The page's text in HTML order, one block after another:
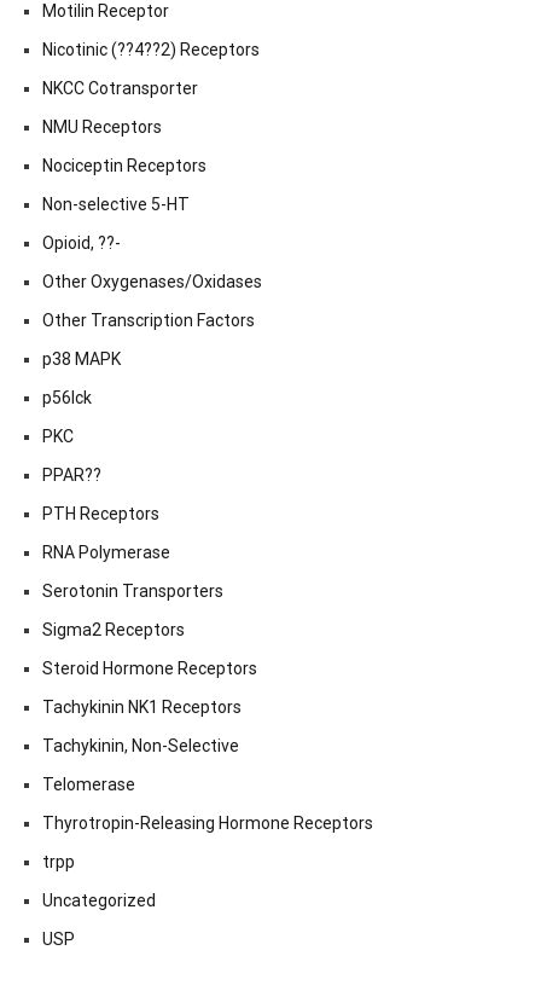
Motilin Receptor
Nicotinic (??4??2) Receptors
NKCC Cotransporter
NMU Receptors
Nociceptin Receptors
Non-selective 5-HT
Opioid, ??-
Other Oxygenases/Oxidases
Other Transcription Factors
p38 MAPK
p56lck
PKC
PPAR??
PTH Receptors
RNA Polymerase
Serotonin Transporters
Sigma2 Receptors
Steroid Hormone Receptors
Tachykinin NK1 Receptors
Tachykinin, Non-Selective
Telomerase
Thyrotropin-Releasing Hormone Receptors
trpp
Uncategorized
USP